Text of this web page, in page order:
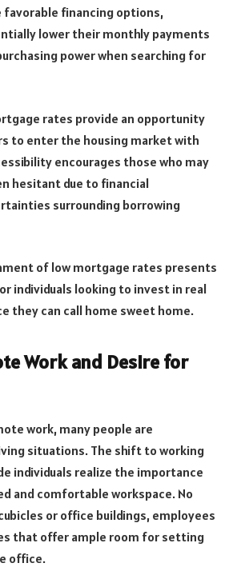
financing options,
lower their monthly payments
power when searching for
rates provide an opportunity
to enter the housing market with
encourages those who may
hesitant due to financial
surrounding borrowing
of low mortgage rates presents
individuals looking to invest in real
they can call home sweet home.
Work and Desire for
work, many people are
situations. The shift to working
individuals realize the importance
and comfortable workspace. No
or office buildings, employees
that offer ample room for setting
office.